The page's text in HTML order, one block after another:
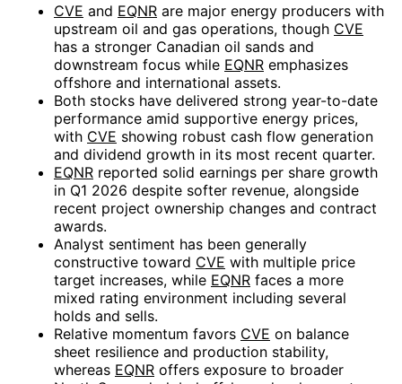
CVE and EQNR are major energy producers with
upstream oil and gas operations, though CVE
has a stronger Canadian oil sands and
downstream focus while EQNR emphasizes
offshore and international assets.
Both stocks have delivered strong year-to-date
performance amid supportive energy prices,
with CVE showing robust cash flow generation
and dividend growth in its most recent quarter.
EQNR reported solid earnings per share growth
in Q1 2026 despite softer revenue, alongside
recent project ownership changes and contract
awards.
Analyst sentiment has been generally
constructive toward CVE with multiple price
target increases, while EQNR faces a more
mixed rating environment including several
holds and sells.
Relative momentum favors CVE on balance
sheet resilience and production stability,
whereas EQNR offers exposure to broader